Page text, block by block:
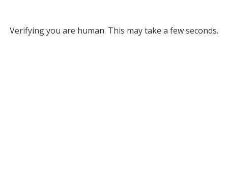
Verifying you are human. This may take a few seconds.